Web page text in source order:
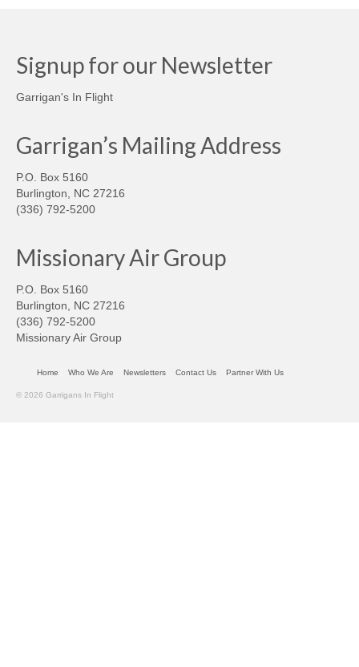
Signup for our Newsletter
Garrigan's In Flight
Garrigan’s Mailing Address
P.O. Box 5160
Burlington, NC 27216
(336) 792-5200
Missionary Air Group
P.O. Box 5160
Burlington, NC 27216
(336) 792-5200
Missionary Air Group
Home Who We Are Newsletters Contact Us Partner With Us
© 2026 Garrigans In Flight